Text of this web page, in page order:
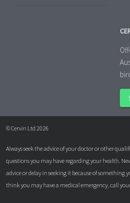
© Cervin Ltd 2026
Always seek the advice of your doctor or other
questions you may have regarding your health.
advice or delay in seeking it because of something
think you may have a medical emergency, call